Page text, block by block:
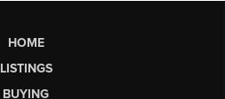
HOME
LISTINGS
BUYING